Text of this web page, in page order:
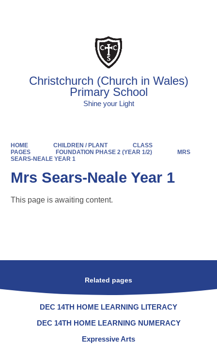
Christchurch (Church in Wales)
Primary School
Shine your Light
HOME CHILDREN / PLANT
CLASS
PAGES
FOUNDATION PHASE 2 (YEAR 1/2)
MRS
SEARS-NEALE YEAR 1
Mrs Sears-Neale Year 1
This page is awaiting content.
Related pages
DEC 14TH HOME LEARNING LITERACY
DEC 14TH HOME LEARNING NUMERACY
Expressive Arts